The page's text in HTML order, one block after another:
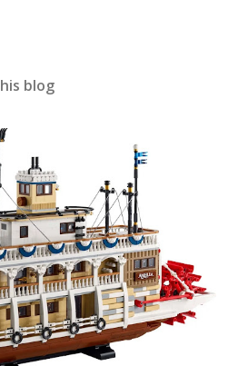
blog